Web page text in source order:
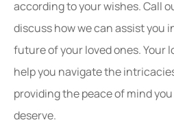
according to your wishes. Call
discuss how we can assist you
future of your loved ones. Your
help you navigate the
providing the peace of mind
deserve.